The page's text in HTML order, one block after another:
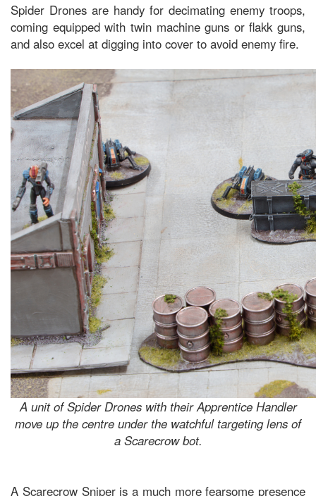
Spider Drones are handy for decimating enemy troops,
coming equipped with twin machine guns or flakk guns,
and also excel at digging into cover to avoid enemy fire.
A unit of Spider Drones with their Apprentice Handler
move up the centre under the watchful targeting lens of
a Scarecrow bot.
A Scarecrow Sniper is a much more fearsome presence